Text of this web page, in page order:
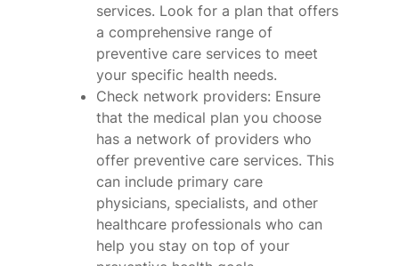
services. Look for a plan that offers
a comprehensive range of
preventive care services to meet
your specific health needs.
Check network providers: Ensure
that the medical plan you choose
has a network of providers who
offer preventive care services. This
can include primary care
physicians, specialists, and other
healthcare professionals who can
help you stay on top of your